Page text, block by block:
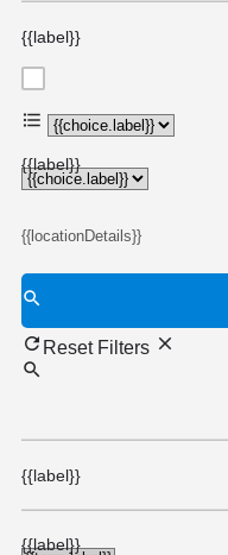
{{label}}
{{choice.label}}
{{label}}
{{locationDetails}}
Reset Filters
{{label}}
{{label}}